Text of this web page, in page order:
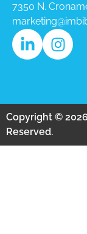
7350 N.
Copyright ©
Reserved.